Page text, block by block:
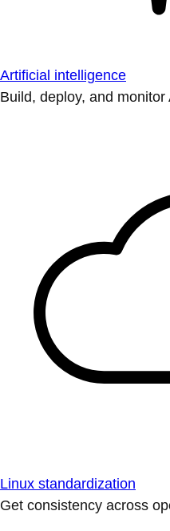
Artificial intelligence
Build, deploy, and
Linux standardization
Get consistency across